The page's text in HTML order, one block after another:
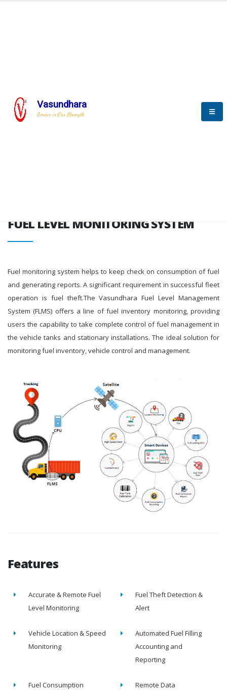
Vasundhara
Service is Our Strength
SYSTEM
FUEL LEVEL MONITORING SYSTEM
Fuel monitoring system helps to keep check on consumption of fuel
and generating reports. A significant requirement in successful fleet
operation is fuel theft.The Vasundhara Fuel Level Management
System (FLMS) offers a line of fuel inventory monitoring, providing
users the capability to take complete control of fuel management in
the vehicle tanks and stationary installations. The ideal solution for
monitoring fuel inventory, vehicle control and management.
Features
Accurate & Remote Fuel
Level Monitoring
Fuel Theft Detection &
Alert
Vehicle Location & Speed
Monitoring
Automated Fuel Filling
Accounting and
Reporting
Fuel Consumption
Remote Data